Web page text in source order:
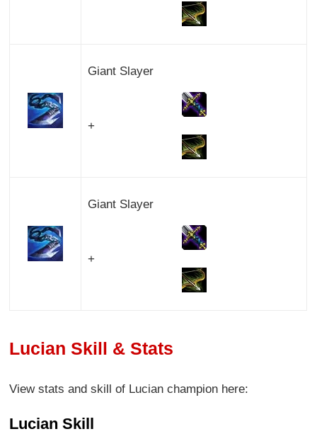
Giant Slayer
+
Giant Slayer
+
Lucian Skill & Stats
View stats and skill of Lucian champion here:
Lucian Skill